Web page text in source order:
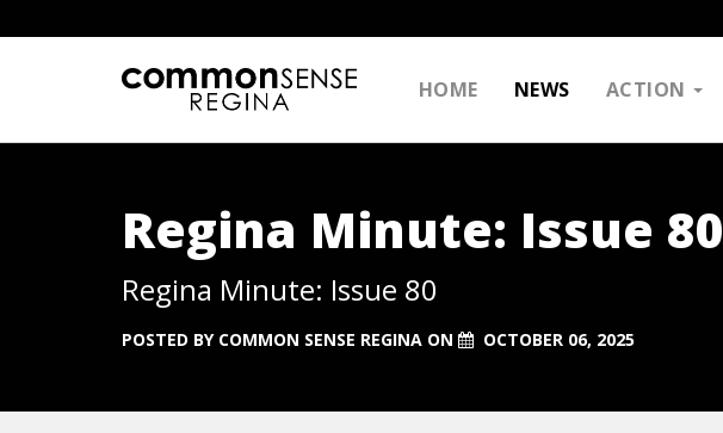
HOME NEWS ACTION
Regina Minute: Issue 80
Regina Minute: Issue 80
POSTED BY COMMON SENSE REGINA ON OCTOBER 06, 2025